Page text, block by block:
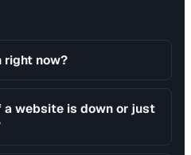
right now?
a website is down or just